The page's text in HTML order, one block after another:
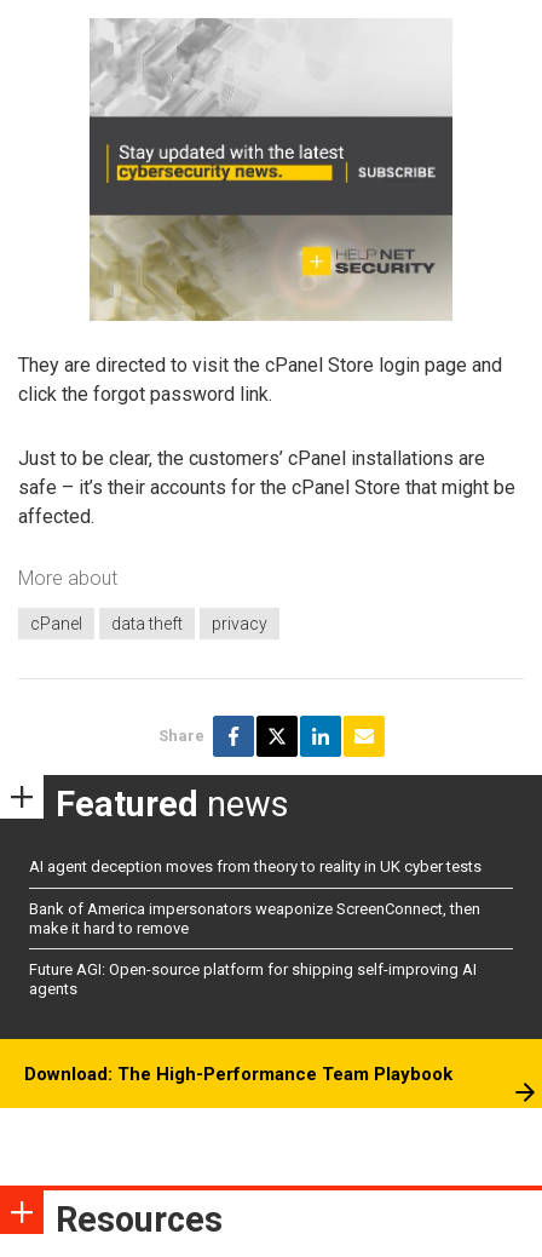
They are directed to visit the cPanel Store login page and
click the forgot password link.
Just to be clear, the customers’ cPanel installations are
safe – it’s their accounts for the cPanel Store that might be
affected.
More about
cPanel data theft privacy
Share
Featured news
AI agent deception moves from theory to reality in UK cyber tests
Bank of America impersonators weaponize ScreenConnect, then
make it hard to remove
Future AGI: Open-source platform for shipping self-improving AI
agents
Download: The High-Performance Team Playbook
Resources